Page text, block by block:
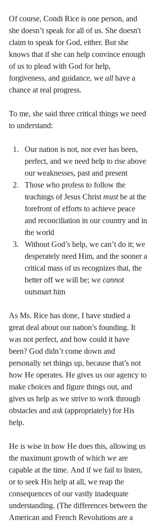
Of course, Condi Rice is one person, and
she doesn’t speak for all of us. She doesn't
claim to speak for God, either. But she
knows that if she can help convince enough
of us to plead with God for help,
forgiveness, and guidance, we all have a
chance at real progress.
To me, she said three critical things we need
to understand:
Our nation is not, nor ever has been,
perfect, and we need help to rise above
our weaknesses, past and present
Those who profess to follow the
teachings of Jesus Christ must be at the
forefront of efforts to achieve peace
and reconciliation in our country and in
the world
Without God’s help, we can’t do it; we
desperately need Him, and the sooner a
critical mass of us recognizes that, the
better off we will be; we cannot
outsmart him
As Ms. Rice has done, I have studied a
great deal about our nation’s founding. It
was not perfect, and how could it have
been? God didn’t come down and
personally set things up, because that’s not
how He operates. He gives us our agency to
make choices and figure things out, and
gives us help as we strive to work through
obstacles and ask (appropriately) for His
help.
He is wise in how He does this, allowing us
the maximum growth of which we are
capable at the time. And if we fail to listen,
or to seek His help at all, we reap the
consequences of our vastly inadequate
understanding. (The differences between the
American and French Revolutions are a